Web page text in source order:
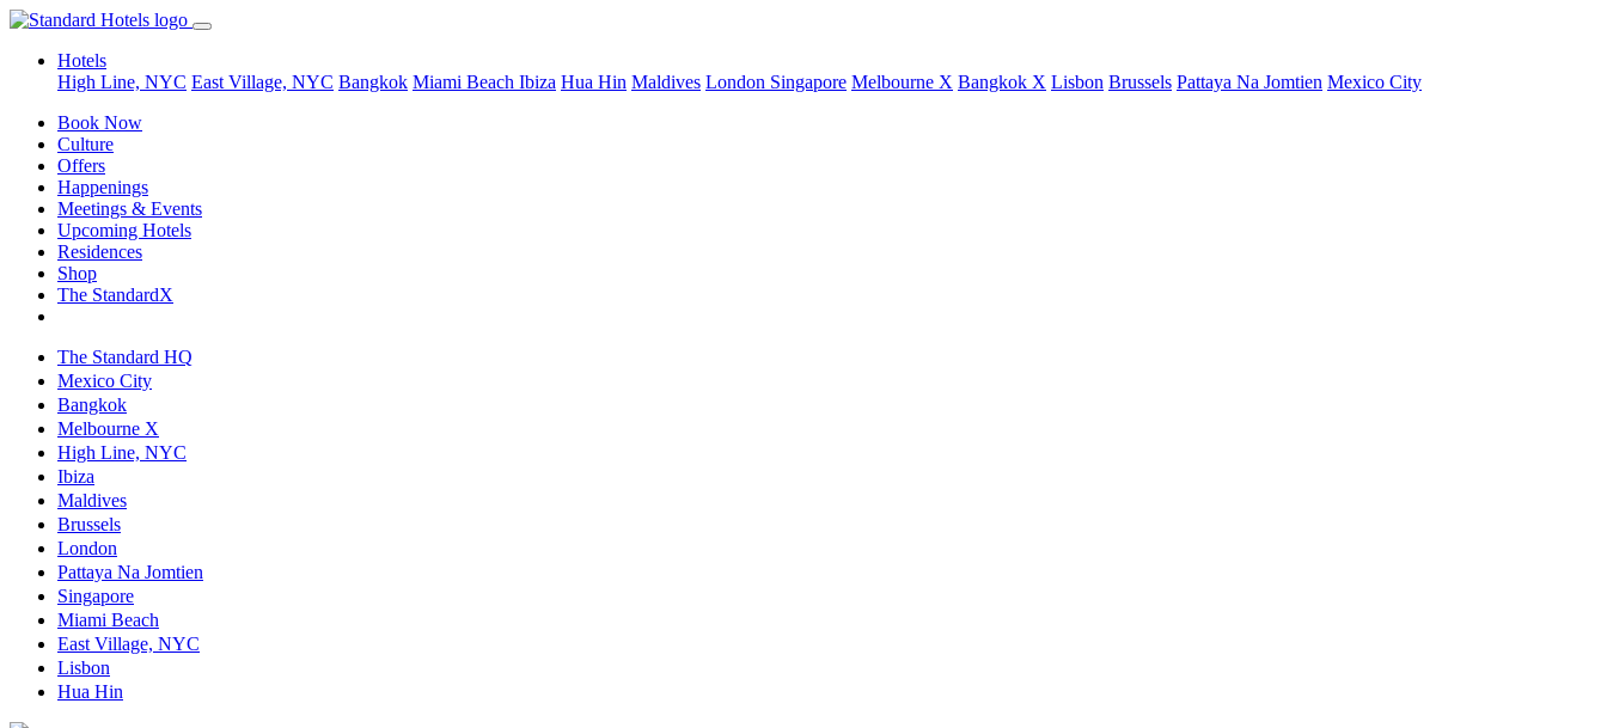
Hotels
High Line, NYC East Village, NYC Bangkok Miami Beach Ibiza Hua Hin Maldives London Singapore Melbourne X Bangkok X Lisbon Brussels Pattaya Na Jomtien Mexico City
Book Now
Culture
Offers
Happenings
Meetings & Events
Upcoming Hotels
Residences
Shop
The StandardX
The Standard HQ
Mexico City
Bangkok
Melbourne X
High Line, NYC
Ibiza
Maldives
Brussels
London
Pattaya Na Jomtien
Singapore
Miami Beach
East Village, NYC
Lisbon
Hua Hin